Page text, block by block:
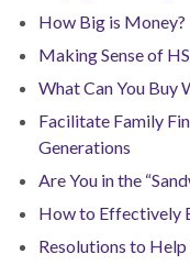
How Big is Money?
Making Sense of
What Can You Buy
Facilitate Family
Generations
Are You in the
How to Effectively
Resolutions to